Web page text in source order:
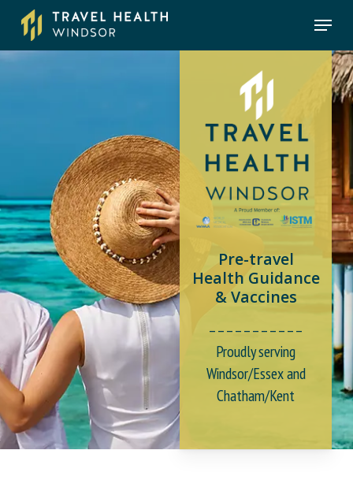
main
Menu
Pre-travel
Health Guidance
& Vaccines
Proudly serving
Windsor/Essex and
Chatham/Kent